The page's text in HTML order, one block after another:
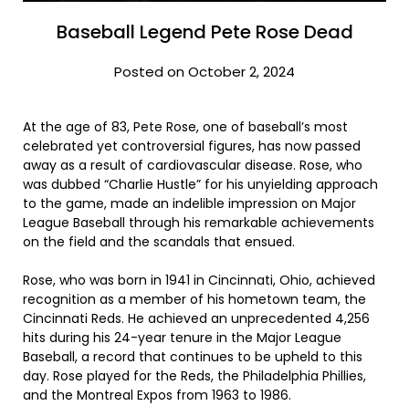
Baseball Legend Pete Rose Dead
Posted on October 2, 2024
At the age of 83, Pete Rose, one of baseball’s most
celebrated yet controversial figures, has now passed
away as a result of cardiovascular disease. Rose, who
was dubbed “Charlie Hustle” for his unyielding approach
to the game, made an indelible impression on Major
League Baseball through his remarkable achievements
on the field and the scandals that ensued.
Rose, who was born in 1941 in Cincinnati, Ohio, achieved
recognition as a member of his hometown team, the
Cincinnati Reds. He achieved an unprecedented 4,256
hits during his 24-year tenure in the Major League
Baseball, a record that continues to be upheld to this
day. Rose played for the Reds, the Philadelphia Phillies,
and the Montreal Expos from 1963 to 1986.